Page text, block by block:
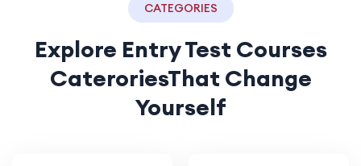
CATEGORIES
Explore Entry Test Courses
CateroriesThat Change
Yourself